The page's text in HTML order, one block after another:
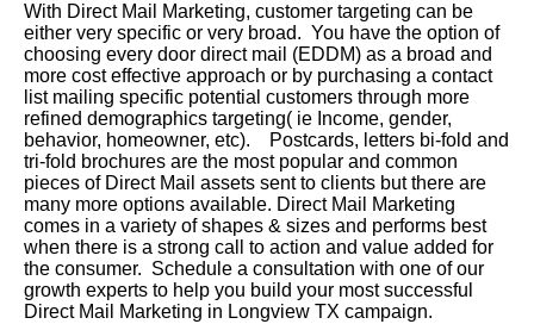
With Direct Mail Marketing, customer targeting can be
either very specific or very broad. You have the option of
choosing every door direct mail (EDDM) as a broad and
more cost effective approach or by purchasing a contact
list mailing specific potential customers through more
refined demographics targeting( ie Income, gender,
behavior, homeowner, etc). Postcards, letters bi-fold and
tri-fold brochures are the most popular and common
pieces of Direct Mail assets sent to clients but there are
many more options available. Direct Mail Marketing
comes in a variety of shapes & sizes and performs best
when there is a strong call to action and value added for
the consumer. Schedule a consultation with one of our
growth experts to help you build your most successful
Direct Mail Marketing in Longview TX campaign.